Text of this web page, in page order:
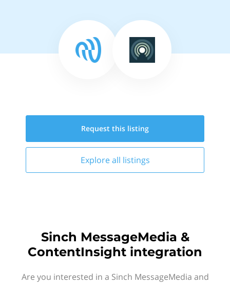
Request this listing
Explore all listings
Sinch MessageMedia &
ContentInsight integration
Are you interested in a Sinch MessageMedia and